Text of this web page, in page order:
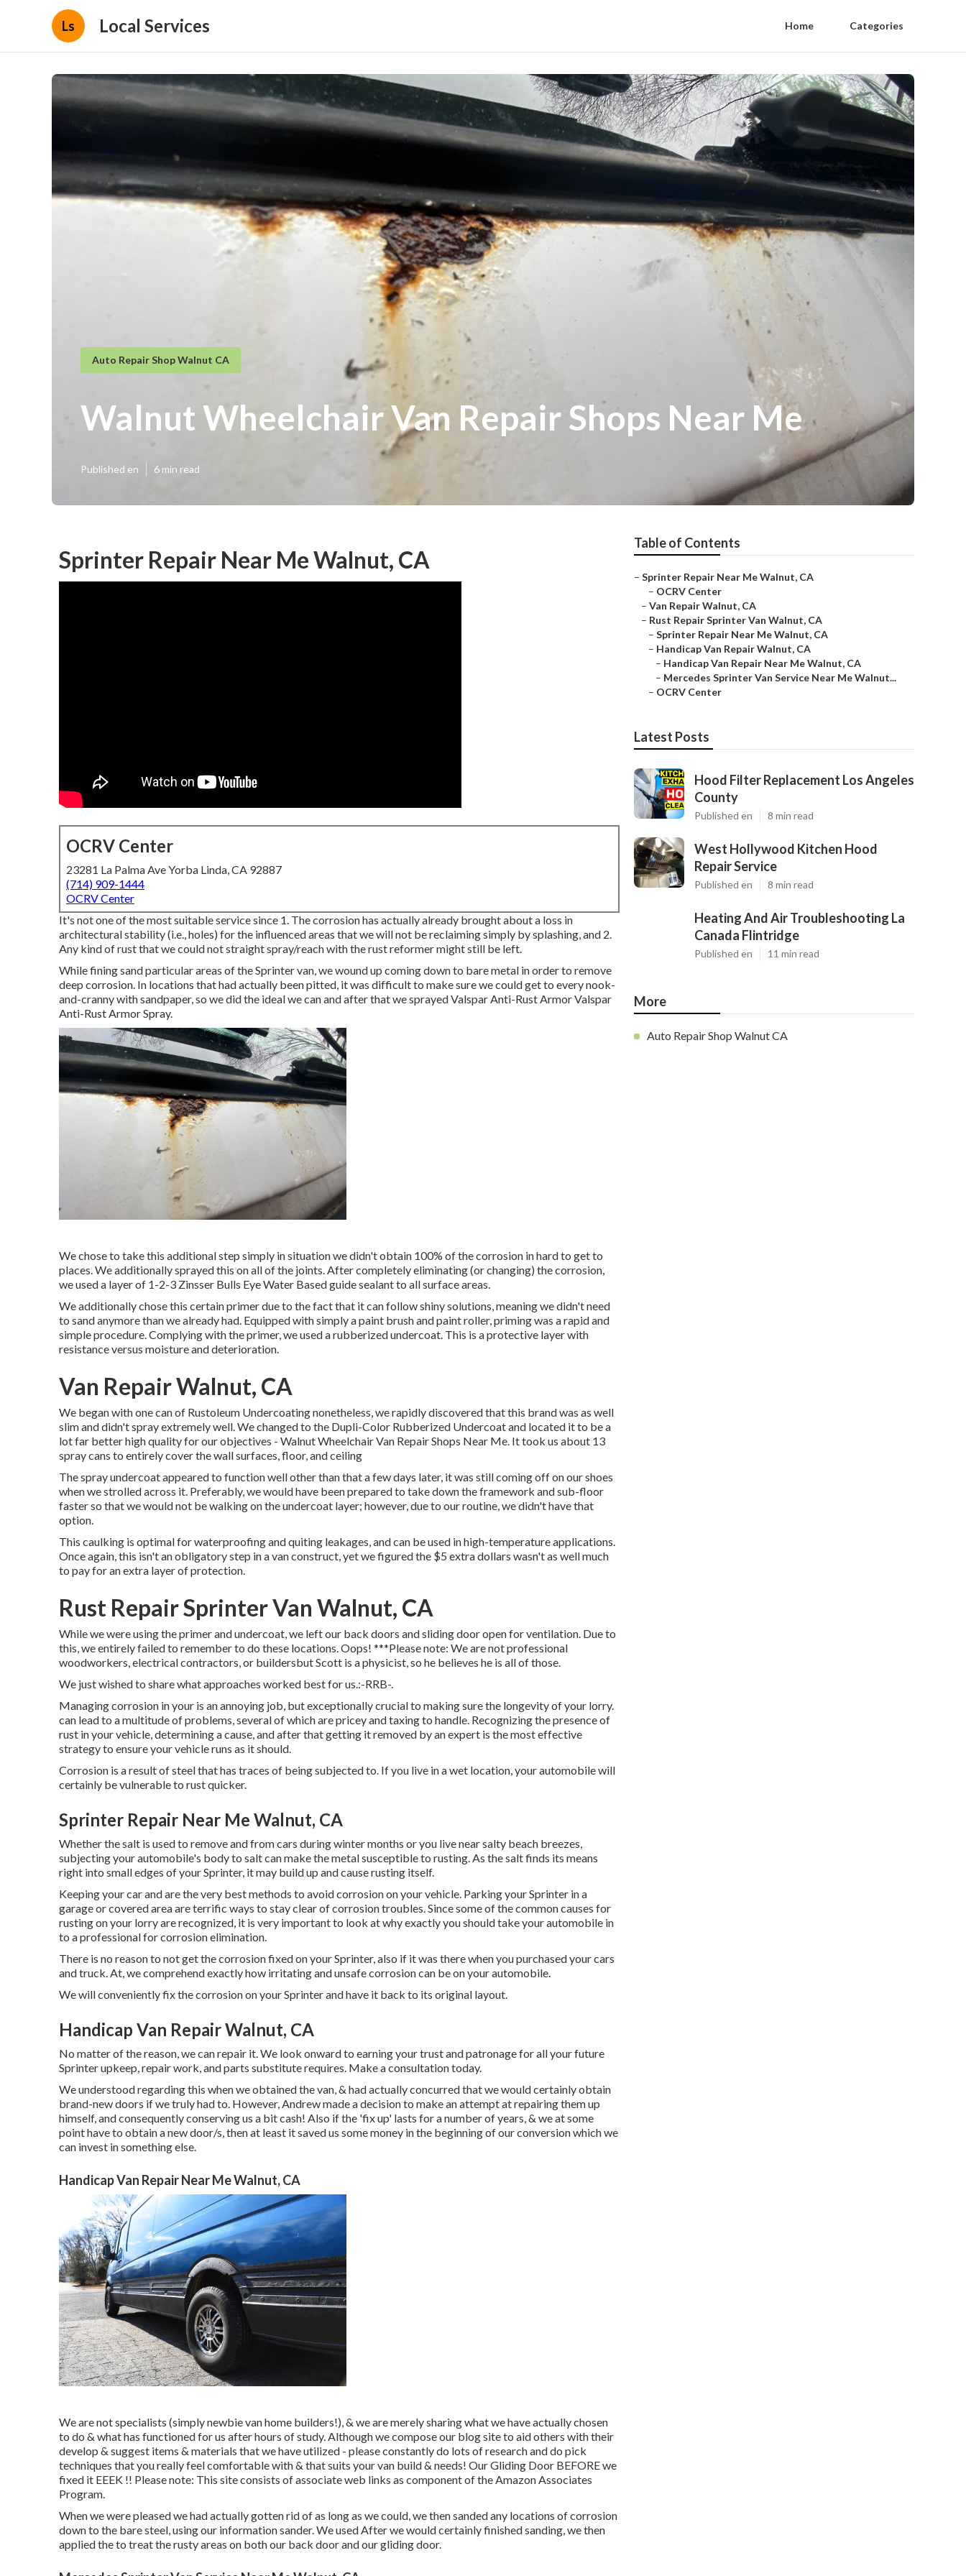
Ls Local Services Home Categories
Auto Repair Shop Walnut CA
Walnut Wheelchair Van Repair Shops Near Me
Published en 6 min read
Sprinter Repair Near Me Walnut, CA
OCRV Center
23281 La Palma Ave Yorba Linda, CA 92887
(714) 909-1444
OCRV Center
It's not one of the most suitable service since 1. The corrosion has actually already brought about a loss in
architectural stability (i.e., holes) for the influenced areas that we will not be reclaiming simply by splashing, and 2.
Any kind of rust that we could not straight spray/reach with the rust reformer might still be left.
While fining sand particular areas of the Sprinter van, we wound up coming down to bare metal in order to remove
deep corrosion. In locations that had actually been pitted, it was difficult to make sure we could get to every nook-
and-cranny with sandpaper, so we did the ideal we can and after that we sprayed Valspar Anti-Rust ArmorValspar
Anti-Rust Armor Spray.
We chose to take this additional step simply in situation we didn't obtain 100% of the corrosion in hard to get to
places. We additionally sprayed this on all of the joints. After completely eliminating (or changing) the corrosion,
we used a layer of 1-2-3 Zinsser Bulls Eye Water Based guidesealant to all surface areas.
We additionally chose this certain primer due to the fact that it can follow shiny solutions, meaning we didn't need
to sand anymore than we already had. Equipped with simply a paint brush and paint roller, priming was a rapid and
simple procedure. Complying with the primer, we used arubberized undercoat . This is a protective layer with
resistance versus moisture and deterioration.
Van Repair Walnut, CA
We began with one can of Rustoleum Undercoating nonetheless, we rapidly discovered that this brand was as well
slim and didn't spray extremely well. We changed to the Dupli-Color Rubberized Undercoat and located it to be a
lot far better high quality for our objectives - Walnut Wheelchair Van Repair Shops Near Me. It took us about 13
spray cans to entirely cover the wall surfaces, floor, and ceiling
The spray undercoat appeared to function well other than that a few days later, it was still coming off on our shoes
when we strolled across it. Preferably, we would have been prepared to take down the framework and sub-floor
faster so that we would not be walking on the undercoat layer; however, due to our routine, we didn't have that
option.
This caulking is optimal for waterproofing and quiting leakages, and can be used in high-temperature applications.
Once again, this isn't an obligatory step in a van construct, yet we figured the $5 extra dollars wasn't as well much
to pay for an extra layer of protection.
Rust Repair Sprinter Van Walnut, CA
While we were using the primer and undercoat, we left our back doors and sliding door open for ventilation. Due to
this, we entirely failed to remember to do these locations. Oops! ***Please note: We are not professional
woodworkers, electrical contractors, or buildersbut Scott is a physicist, so he believes he is all of those.
We just wished to share what approaches worked best for us.:-RRB-.
Managing corrosion in your is an annoying job, but exceptionally crucial to making sure the longevity of your lorry.
can lead to a multitude of problems, several of which are pricey and taxing to handle. Recognizing the presence of
rust in your vehicle, determining a cause, and after that getting it removed by an expert is the most effective
strategy to ensure your vehicle runs as it should.
Corrosion is a result of steel that has traces of being subjected to. If you live in a wet location, your automobile will
certainly be vulnerable to rust quicker.
Sprinter Repair Near Me Walnut, CA
Whether the salt is used to remove and from cars during winter months or you live near salty beach breezes,
subjecting your automobile's body to salt can make the metal susceptible to rusting. As the salt finds its means
right into small edges of your Sprinter, it may build up and cause rusting itself.
Keeping your car and are the very best methods to avoid corrosion on your vehicle. Parking your Sprinter in a
garage or covered area are terrific ways to stay clear of corrosion troubles. Since some of the common causes for
rusting on your lorry are recognized, it is very important to look at why exactly you shouldtake your automobile in
to a professional for corrosion elimination
There is no reason to not get the corrosion fixed on your Sprinter, also if it was there when you purchased your cars
and truck. At, we comprehend exactly how irritating and unsafe corrosion can be on your automobile.
We will conveniently fix the corrosion on your Sprinter and have it back to its original layout.
Handicap Van Repair Walnut, CA
No matter of the reason, we can repair it. We look onward to earning your trust and patronage for all your future
Sprinter upkeep, repair work, and parts substitute requires. Make a consultationtoday.
We understood regarding this when we obtained the van, & had actually concurred that we would certainly obtain
brand-new doors if we truly had to. However, Andrew made a decision to make an attempt at repairing them up
himself, and consequently conserving us a bit cash! Also if the 'fix up' lasts for a number of years, & we at some
point have to obtain a new door/s, then at least it saved us some money in the beginning of our conversion which we
can invest in something else.
Handicap Van Repair Near Me Walnut, CA
We are not specialists (simply newbie van home builders!), & we are merely sharing what we have actually chosen
to do & what has functioned for us after hours of study. Although we compose our blog site to aid others with their
develop & suggest items & materials that we have utilized - please constantly do lots of research and do pick
techniques that you really feel comfortable with & that suits your van build & needs! Our Gliding Door BEFORE we
fixed it EEEK !! Please note: This site consists of associate web links as component of the Amazon Associates
Program.
When we were pleased we had actually gotten rid of as long as we could, we then sanded any locations of corrosion
down to the bare steel, using our information sander. We used After we would certainly finished sanding, we then
applied the to treat the rusty areas on both our back door and our gliding door.
Table of Contents
– Sprinter Repair Near Me Walnut, CA
– OCRV Center
– Van Repair Walnut, CA
– Rust Repair Sprinter Van Walnut, CA
– Sprinter Repair Near Me Walnut, CA
– Handicap Van Repair Walnut, CA
– Handicap Van Repair Near Me Walnut, CA
– Mercedes Sprinter Van Service Near Me Walnut...
– OCRV Center
Latest Posts
Hood Filter Replacement Los Angeles
County
Published en 8 min read
West Hollywood Kitchen Hood
Repair Service
Published en 8 min read
Heating And Air Troubleshooting La
Canada Flintridge
Published en 11 min read
More
Auto Repair Shop Walnut CA